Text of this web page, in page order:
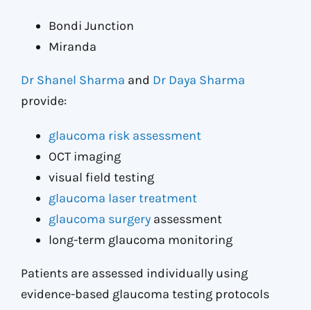
Bondi Junction
Miranda
Dr Shanel Sharma and Dr Daya Sharma
provide:
glaucoma risk assessment
OCT imaging
visual field testing
glaucoma laser treatment
glaucoma surgery assessment
long-term glaucoma monitoring
Patients are assessed individually using
evidence-based glaucoma testing protocols